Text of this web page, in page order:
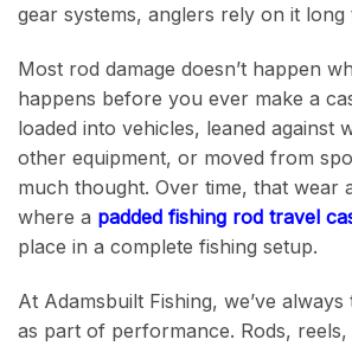
gear systems, anglers rely on it long
Most rod damage doesn’t happen
happens before you ever make a
loaded into vehicles, leaned against
other equipment, or moved from
much thought. Over time, that wear
where a padded fishing rod travel
place in a complete fishing setup.
At Adamsbuilt Fishing, we’ve
as part of performance. Rods, reels,